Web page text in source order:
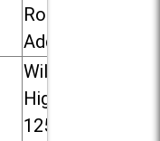
Road in
Addison
Willowbrook
High School,
1250 S.